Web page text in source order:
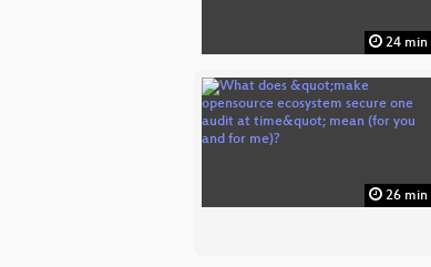
24 min
26 min